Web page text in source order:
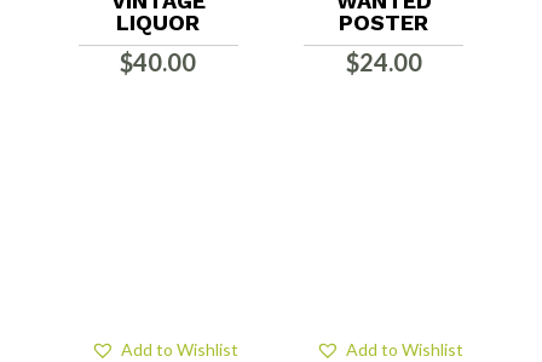
LIQUOR
$40.00
POSTER
$24.00
Add to Wishlist Add to Wishlist